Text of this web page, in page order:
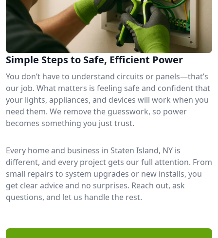
Simple Steps to Safe, Efficient Power
You don’t have to understand circuits or panels—that’s
our job. What matters is feeling safe and confident that
your lights, appliances, and devices will work when you
need them. We remove the guesswork, so power
becomes something you just trust.
Every home and business in Staten Island, NY is
different, and every project gets our full attention. From
small repairs to system upgrades or new installs, you
get clear advice and no surprises. Reach out, ask
questions, and let us handle the rest.